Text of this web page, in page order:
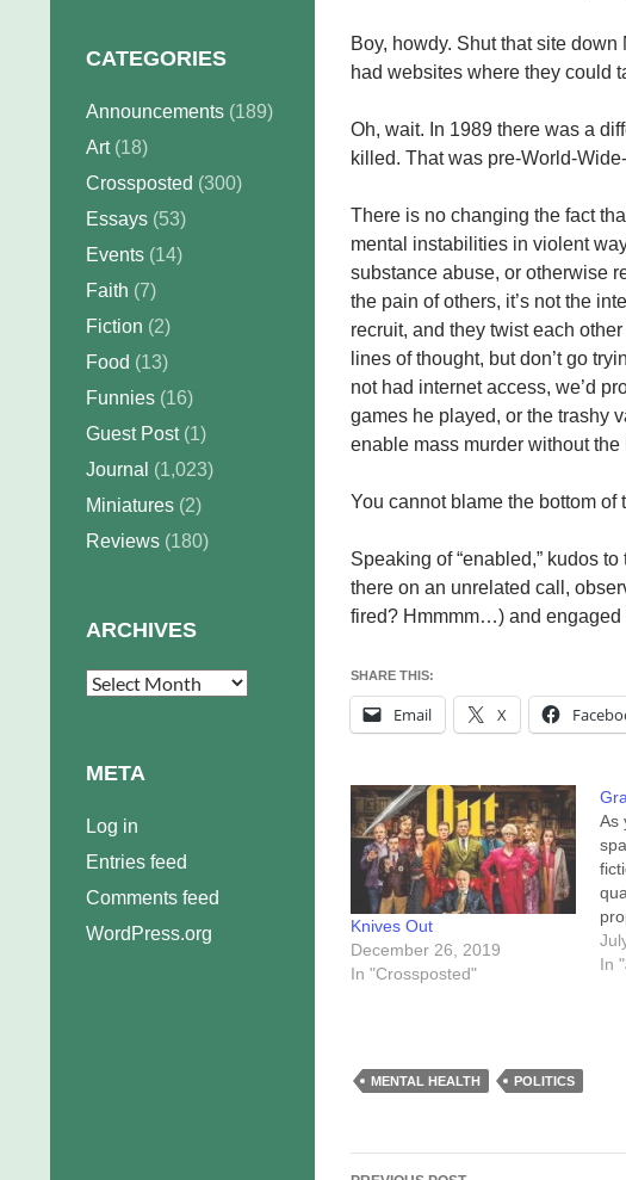
Boy, howdy. Shut that site
had websites where they could
Oh, wait. In 1989 there was a
killed. That was pre-World-
There is no changing the fact
mental instabilities in violent
substance abuse, or otherwise
the pain of others, it’s not the
recruit, and they twist each
lines of thought, but don’t go
not had internet access, we’d
games he played, or the trashy
enable mass murder without
You cannot blame the bottom of
Speaking of “enabled,” kudos
there on an unrelated call,
fired? Hmmmm…) and engaged
SHARE THIS:
Email X
Knives Out
December 26, 2019
In "Crossposted"
As
of
In
MENTAL HEALTH POLITICS
Post
CATEGORIES
Announcements (189)
Art(18)
Crossposted (300)
Essays (53)
Events (14)
Faith (7)
Fiction (2)
Food (13)
Funnies (16)
Guest Post(1)
Journal (1,023)
Miniatures (2)
Reviews (180)
ARCHIVES
Archives
META
Log in
Entries feed
Comments feed
WordPress.org